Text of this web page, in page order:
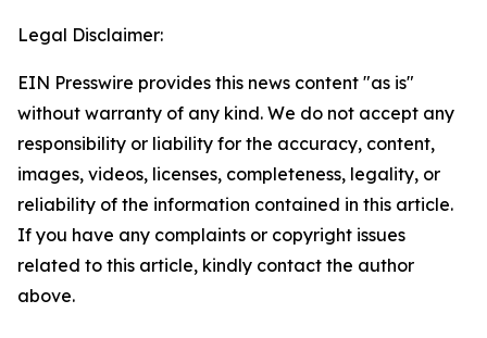
Legal Disclaimer:
EIN Presswire provides this news content "as is"
without warranty of any kind. We do not accept any
responsibility or liability for the accuracy, content,
images, videos, licenses, completeness, legality, or
reliability of the information contained in this article.
If you have any complaints or copyright issues
related to this article, kindly contact the author
above.